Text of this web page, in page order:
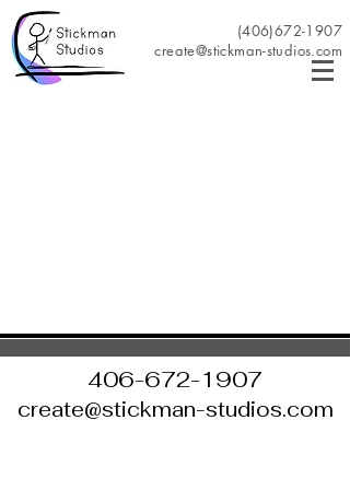
(406)672-1907
create@stickman-studios.com
406-672-1907
create@stickman-studios.com